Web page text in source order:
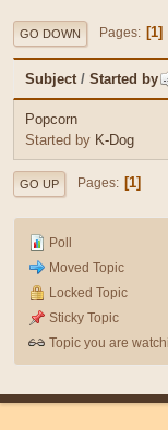
GO DOWN Pages 1
Subject / Started by
Popcorn
Started by K-Dog
GO UP Pages 1
Poll
Moved Topic
Locked Topic
Sticky Topic
Topic you are